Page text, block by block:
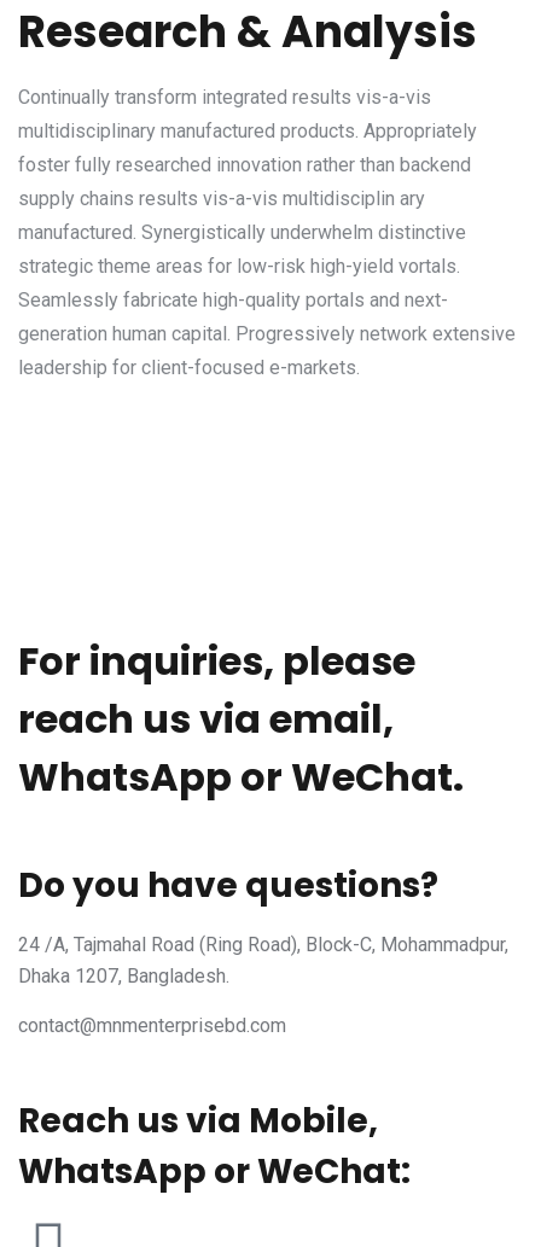
Research & Analysis
Continually transform integrated results vis-a-vis
multidisciplinary manufactured products. Appropriately
foster fully researched innovation rather than backend
supply chains results vis-a-vis multidisciplin ary
manufactured. Synergistically underwhelm distinctive
strategic theme areas for low-risk high-yield vortals.
Seamlessly fabricate high-quality portals and next-
generation human capital. Progressively network extensive
leadership for client-focused e-markets.
For inquiries, please
reach us via email,
WhatsApp or WeChat.
Do you have questions?
24 /A, Tajmahal Road (Ring Road), Block-C, Mohammadpur,
Dhaka 1207, Bangladesh.
contact@mnmenterprisebd.com
Reach us via Mobile,
WhatsApp or WeChat: